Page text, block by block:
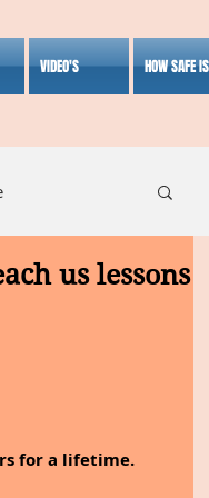
VIDEO'S HOW SAFE
Lifestyle
us lessons
for a lifetime.